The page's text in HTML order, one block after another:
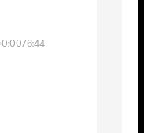
0:00/6:44